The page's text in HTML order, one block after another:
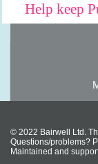
Help keep
© 2022 Bairwell Ltd.
Questions/problems?
Maintained and